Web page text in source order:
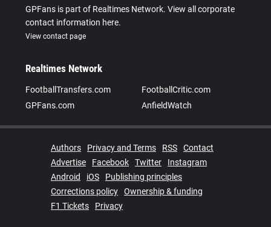
GPFans is part of Realtimes Network. View all corporate
contact information here.
View contact page
Realtimes Network
FootballTransfers.com
FootballCritic.com
GPFans.com
AnfieldWatch
Authors Privacy and Terms RSS
Contact
Advertise
Facebook Twitter
Instagram
Android
iOS
Publishing principles
Corrections policy
Ownership & funding
F1 Tickets
Privacy